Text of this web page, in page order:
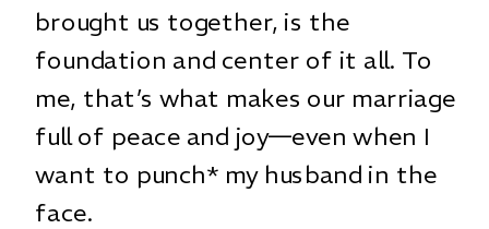
brought us together, is the
foundation and center of it all. To
me, that’s what makes our marriage
full of peace and joy—even when I
want to punch* my husband in the
face.